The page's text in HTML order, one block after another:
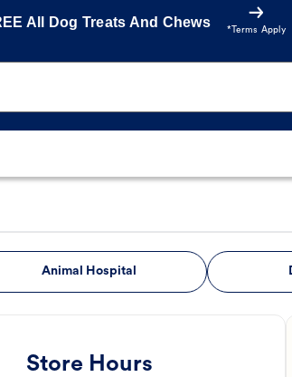
All Dog Treats And Chews
*Terms Apply
Animal Hospital
Store Hours